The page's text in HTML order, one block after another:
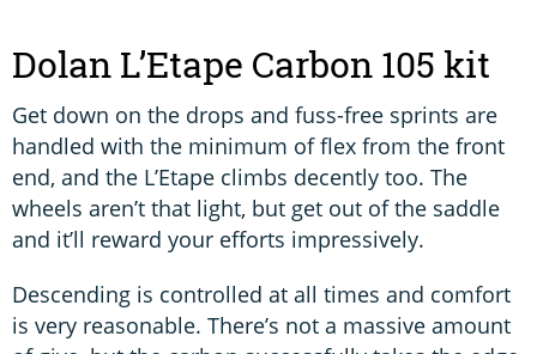
Dolan L’Etape Carbon 105 kit
Get down on the drops and fuss-free sprints are
handled with the minimum of flex from the front
end, and the L’Etape climbs decently too. The
wheels aren’t that light, but get out of the saddle
and it’ll reward your efforts impressively.
Descending is controlled at all times and comfort
is very reasonable. There’s not a massive amount